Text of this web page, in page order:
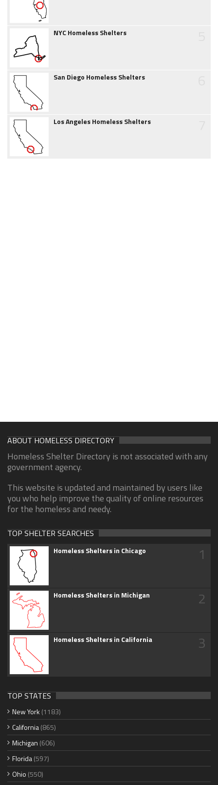
NYC Homeless Shelters
San Diego Homeless Shelters
Los Angeles Homeless Shelters
ABOUT HOMELESS DIRECTORY
Homeless Shelter Directory is not associated with any
government agency.
This website is updated and maintained by users like
you who help improve the quality of online resources
for the homeless and needy.
TOP SHELTER SEARCHES
Homeless Shelters in Chicago 1
Homeless Shelters in Michigan 2
Homeless Shelters in California 3
TOP STATES
New York (1183)
California(865)
Michigan (606)
Florida(597)
Ohio (550)